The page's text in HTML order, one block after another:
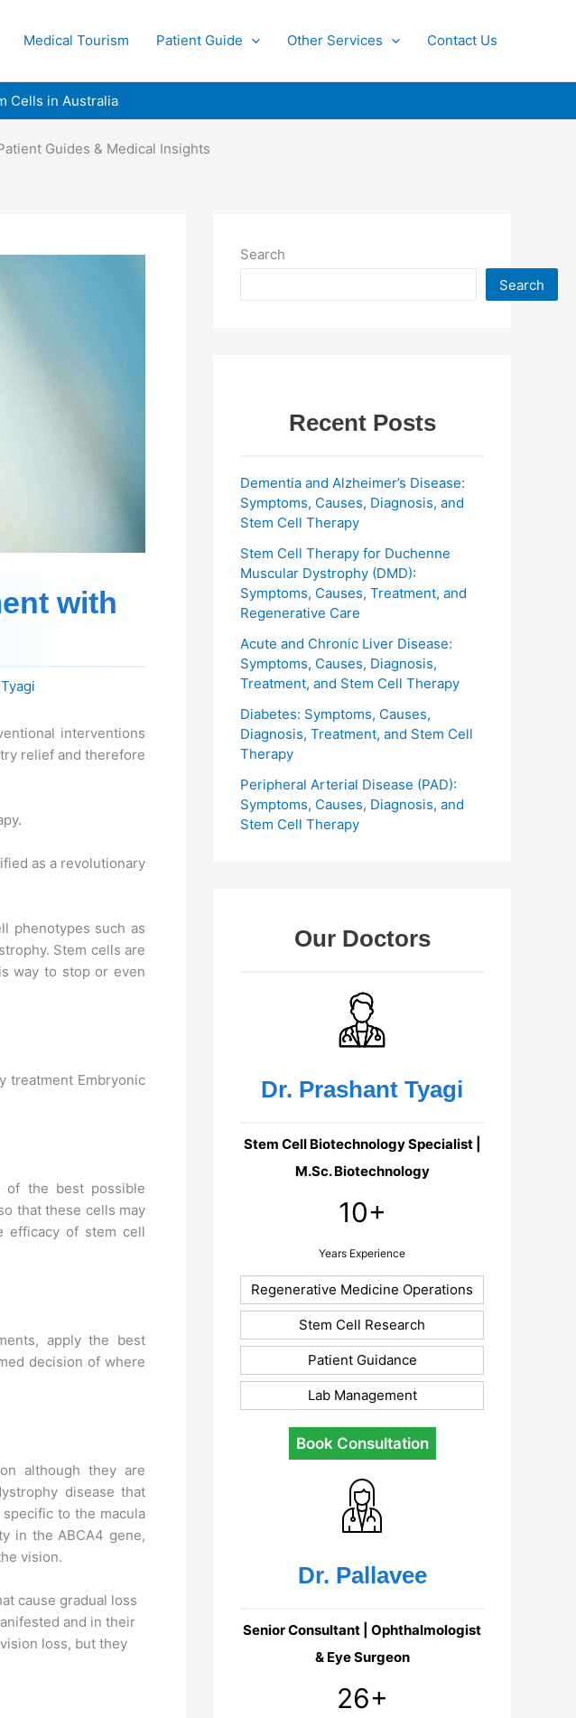
Medical Tourism Patient Guide Other Services Contact Us
Cells in Australia
Guides & Medical Insights
with
interventions
relief and therefore
as a revolutionary
phenotypes such as
Stem cells are
way to stop or even
treatment Embryonic
of the best possible
that these cells may
efficacy of stem cell
apply the best
decision of where
although they are
disease that
to the macula
in the ABCA4 gene,
vision.
cause gradual loss
and in their
loss, but they
Search
Search
Recent Posts
Dementia and Alzheimer’s Disease:
Symptoms, Causes, Diagnosis, and
Stem Cell Therapy
Stem Cell Therapy for Duchenne
Muscular Dystrophy (DMD):
Symptoms, Causes, Treatment, and
Regenerative Care
Acute and Chronic Liver Disease:
Symptoms, Causes, Diagnosis,
Treatment, and Stem Cell Therapy
Diabetes: Symptoms, Causes,
Diagnosis, Treatment, and Stem Cell
Therapy
Peripheral Arterial Disease (PAD):
Symptoms, Causes, Diagnosis, and
Stem Cell Therapy
Our Doctors
Dr. Prashant Tyagi
Stem Cell Biotechnology Specialist |
M.Sc. Biotechnology
10+
Years Experience
Regenerative Medicine Operations
Stem Cell Research
Patient Guidance
Lab Management
Book Consultation
Dr. Pallavee
Senior Consultant | Ophthalmologist
& Eye Surgeon
26+